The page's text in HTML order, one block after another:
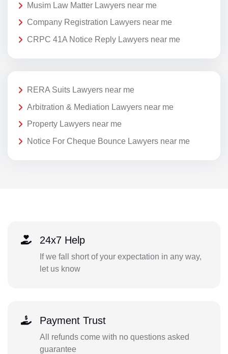
Musim Law Matter Lawyers near me
Company Registration Lawyers near me
CRPC 41A Notice Reply Lawyers near me
RERA Suits Lawyers near me
Arbitration & Mediation Lawyers near me
Property Lawyers near me
Notice For Cheque Bounce Lawyers near me
24x7 Help
If we fall short of your expectation in any way,
let us know
Payment Trust
All refunds come with no questions asked
guarantee